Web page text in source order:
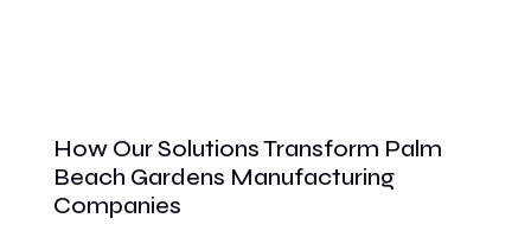
How Our Solutions Transform Palm
Beach Gardens Manufacturing
Companies